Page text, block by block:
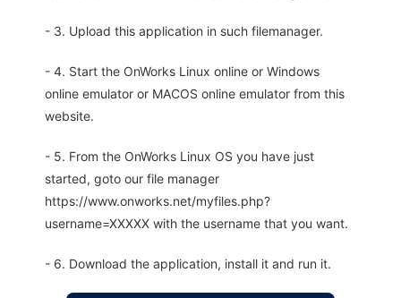
- 3. Upload this application in such filemanager.
- 4. Start the OnWorks Linux online or Windows
online emulator or MACOS online emulator from this
website.
- 5. From the OnWorks Linux OS you have just
started, goto our file manager
https://www.onworks.net/myfiles.php?
username=XXXXX with the username that you want.
- 6. Download the application, install it and run it.